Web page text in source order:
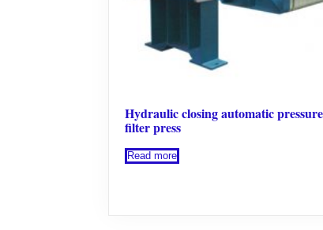
Hydraulic closing automatic
filter press
Read more